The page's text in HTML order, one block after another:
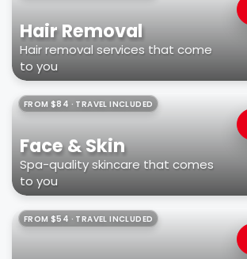
Hair Removal
Hair removal services that come
to you
FROM $84 · TRAVEL INCLUDED
Face & Skin
Spa-quality skincare that comes
to you
FROM $54 · TRAVEL INCLUDED